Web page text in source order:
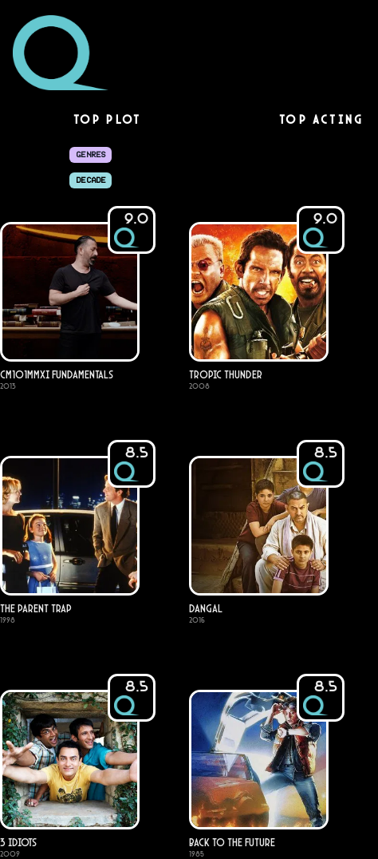
Top Plot Top Acting
GENRES
DECADE
9.0
CM101MMXI Fundamentals
2013
9.0
Tropic Thunder
2008
8.5
The Parent Trap
1998
8.5
Dangal
2016
8.5
3 Idiots
2009
8.5
Back to the Future
1985